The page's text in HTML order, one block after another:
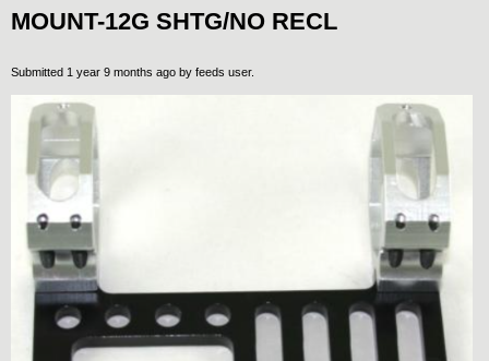
MOUNT-12G SHTG/NO RECL
Submitted 1 year 9 months ago by feeds user.